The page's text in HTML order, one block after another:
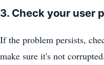
3. Check your user
If the problem persists,
make sure it's not